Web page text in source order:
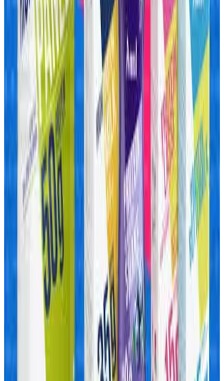
Reports indicate whey protein prices have surged
dramatically over the past two years due to tightening
global supplies, shipping disruptions and rising
international demand. Despite these challenges, Amul’s
integrated dairy infrastructure and direct access to milk
and whey supplies could give it a significant competitive
advantage over standalone nutrition brands dependent on
Analysts believe Amul’s aggressive expansion signals a
broader transformation underway in India’s dairy industry,
where companies are increasingly moving toward value-
added dairy, functional nutrition and convenience food
categories with higher margins and stronger consumer
loyalty. The company’s push into frozen foods and protein
products also positions it to compete more directly with
large FMCG players in categories traditionally outside
Industry observers expect other dairy cooperatives and
private dairy companies to accelerate investments in
protein beverages, ready-to-eat foods, cheese-based
snacks and functional nutrition products as India’s
premium food consumption market expands rapidly.
Experts say the future growth of India’s dairy sector may
increasingly depend on how successfully companies
transition from commoditized liquid milk to high-value
branded food ecosystems.